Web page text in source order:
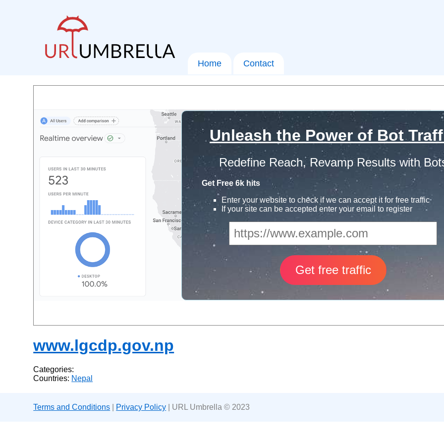
Home Contact
Unleash the Power of Bot
Redefine Reach, Revamp Results with
Get Free 6k hits
Enter your website to check if we can accept it for free traffic
If your site can be accepted enter your email to register
www.lgcdp.gov.np
Categories:
Countries: Nepal
Terms and Conditions Privacy Policy | URL Umbrella © 2023